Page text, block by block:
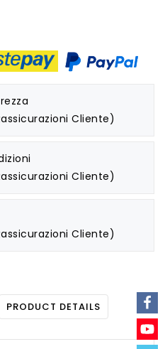
Cliente)
Cliente)
Cliente)
PRODUCT DETAILS